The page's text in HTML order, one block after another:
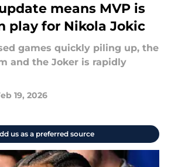
means MVP is
play for Nikola Jokic
games quickly piling up, the
and the Joker is rapidly
19, 2026
us as a preferred source